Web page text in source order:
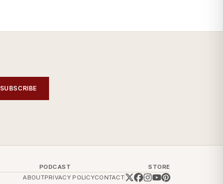
SUBSCRIBE
PODCAST
STORE
ABOUTPRIVACY POLICYCONTACT